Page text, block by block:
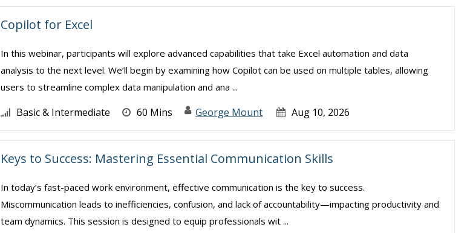
Copilot for Excel
In this webinar, participants will explore advanced capabilities that take Excel automation and data
analysis to the next level. We’ll begin by examining how Copilot can be used on multiple tables, allowing
users to streamline complex data manipulation and ana ...
Basic & Intermediate 60 Mins George Mount Aug 10, 2026
Keys to Success: Mastering Essential Communication Skills
In today’s fast-paced work environment, effective communication is the key to success.
Miscommunication leads to inefficiencies, confusion, and lack of accountability—impacting productivity and
team dynamics. This session is designed to equip professionals wit ...